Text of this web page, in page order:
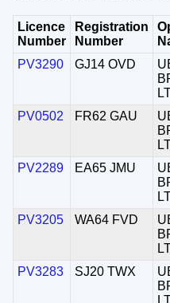
Licence
Number
Registration
Number
PV3290 GJ14 OVD
PV0502 FR62 GAU
PV2289 EA65 JMU
PV3205 WA64 FVD
PV3283 SJ20 TWX